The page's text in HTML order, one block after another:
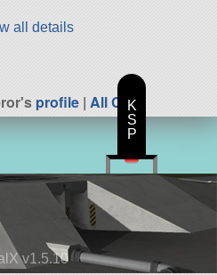
all details
profile| All Craft
v1.5.10
K
S
P